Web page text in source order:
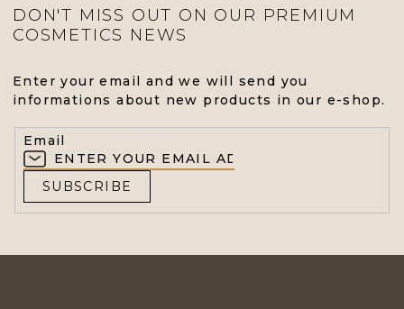
DON'T MISS OUT ON OUR PREMIUM
COSMETICS NEWS
Enter your email and we will send you
informations about new products in our e-shop.
Email
SUBSCRIBE